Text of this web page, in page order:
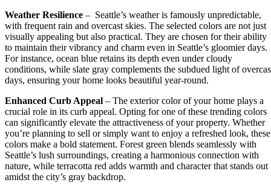
Weather Resilience – Seattle’s weather is famously unpredictable,
with frequent rain and overcast skies. The selected colors are not just
visually appealing but also practical. They are chosen for their ability
to maintain their vibrancy and charm even in Seattle’s gloomier days.
For instance, ocean blue retains its depth even under cloudy
conditions, while slate gray complements the subdued light of
days, ensuring your home looks beautiful year-round.
Enhanced Curb Appeal – The exterior color of your home plays a
crucial role in its curb appeal. Opting for one of these trending colors
can significantly elevate the attractiveness of your property. Whether
you’re planning to sell or simply want to enjoy a refreshed look, these
colors make a bold statement. Forest green blends seamlessly with
Seattle’s lush surroundings, creating a harmonious connection with
nature, while terracotta red adds warmth and character that stands out
amidst the city’s gray backdrop.